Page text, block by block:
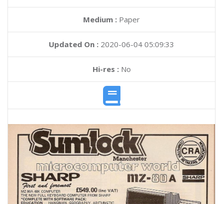
Medium : Paper
Updated On : 2020-06-04 05:09:33
Hi-res :No